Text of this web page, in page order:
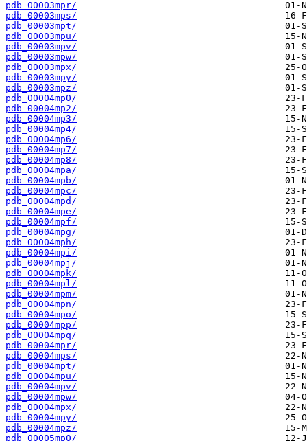
pdb_00003mpr/
pdb_00003mps/
pdb_00003mpt/
pdb_00003mpu/
pdb_00003mpv/
pdb_00003mpw/
pdb_00003mpx/
pdb_00003mpy/
pdb_00003mpz/
pdb_00004mp0/
pdb_00004mp2/
pdb_00004mp3/
pdb_00004mp4/
pdb_00004mp6/
pdb_00004mp7/
pdb_00004mp8/
pdb_00004mpa/
pdb_00004mpb/
pdb_00004mpc/
pdb_00004mpd/
pdb_00004mpe/
pdb_00004mpf/
pdb_00004mpg/
pdb_00004mph/
pdb_00004mpi/
pdb_00004mpj/
pdb_00004mpk/
pdb_00004mpl/
pdb_00004mpm/
pdb_00004mpn/
pdb_00004mpo/
pdb_00004mpp/
pdb_00004mpq/
pdb_00004mpr/
pdb_00004mps/
pdb_00004mpt/
pdb_00004mpu/
pdb_00004mpv/
pdb_00004mpw/
pdb_00004mpx/
pdb_00004mpy/
pdb_00004mpz/
pdb_00005mp0/